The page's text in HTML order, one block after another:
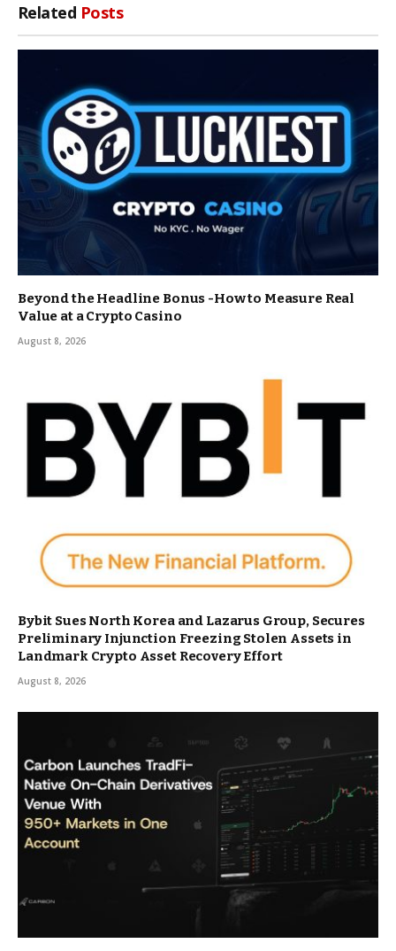
Related Posts
Beyond the Headline Bonus -How to Measure Real
Value at a Crypto Casino
August 8, 2026
Bybit Sues North Korea and Lazarus Group, Secures
Preliminary Injunction Freezing Stolen Assets in
Landmark Crypto Asset Recovery Effort
August 8, 2026